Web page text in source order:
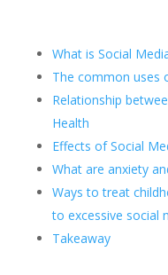
What is Social
The common uses
Relationship
Health
Effects of Social
What are anxiety
Ways to treat
to excessive social
Takeaway